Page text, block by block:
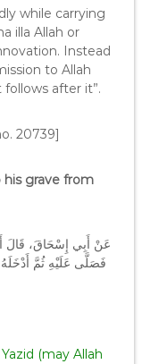
while carrying
illa Allah or
Instead
to Allah
after it”.
20739]
grave from
عَنْ أَبِي إِسْحَاقَ، قَالَ
فَصَلَّى عَلَيْهِ ثُمَّ
(may Allah